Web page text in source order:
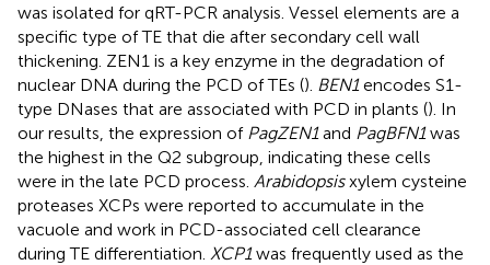
was isolated for qRT-PCR analysis. Vessel elements are a
specific type of TE that die after secondary cell wall
thickening. ZEN1 is a key enzyme in the degradation of
nuclear DNA during the PCD of TEs (). BEN1encodes S1-
type DNases that are associated with PCD in plants (). In
our results, the expression of PagZEN1and PagBFN1was
the highest in the Q2 subgroup, indicating these cells
were in the late PCD process. Arabidopsisxylem cysteine
proteases XCPs were reported to accumulate in the
vacuole and work in PCD-associated cell clearance
during TE differentiation. XCP1was frequently used as the